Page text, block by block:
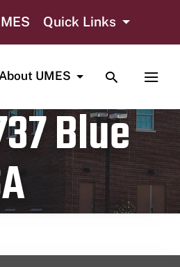
Quick Links
About UMES TOGGLE
Blue